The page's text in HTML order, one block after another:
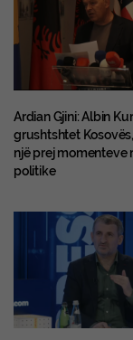
Ardian Gjini: Albin
grushtshtet
një prej momenteve
politike